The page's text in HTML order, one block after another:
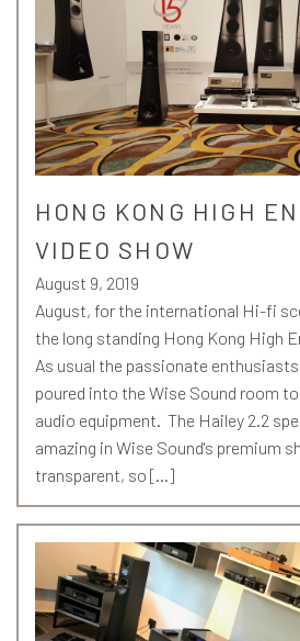
HONG KONG HIGH
VIDEO SHOW
August 9, 2019
August, for the international Hi-fi
the long standing Hong Kong High
As usual the passionate
poured into the Wise Sound room
audio equipment. The Hailey 2.2
amazing in Wise Sound's premium
transparent, so […]